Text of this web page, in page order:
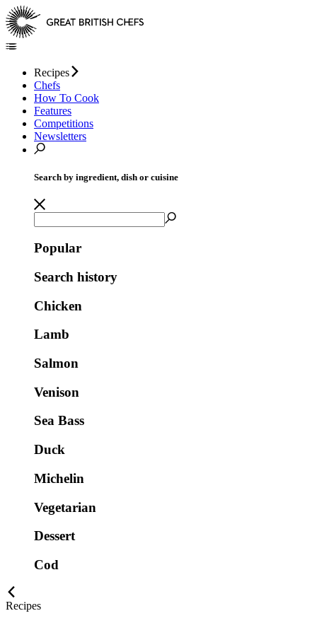
Recipes
Chefs
How To Cook
Features
Competitions
Newsletters
Search by ingredient, dish or cuisine
Popular
Search history
Chicken
Lamb
Salmon
Venison
Sea Bass
Duck
Michelin
Vegetarian
Dessert
Cod
Recipes